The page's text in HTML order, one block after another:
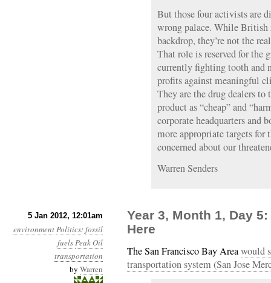
But those four activists are
wrong palace. While British
backdrop, they’re not the
That role is reserved for
currently fighting tooth and
profits against meaningful
They are the drug dealers
product as “cheap” and
corporate headquarters and
more appropriate targets
concerned about our
Warren Senders
5 Jan 2012, 12:01am
environmentPolitics:fossil
fuelsPeak Oil
transportation
by Warren
Year 3, Month 1, Day
Here
The San Francisco Bay Areawould
transportation system (San Jose